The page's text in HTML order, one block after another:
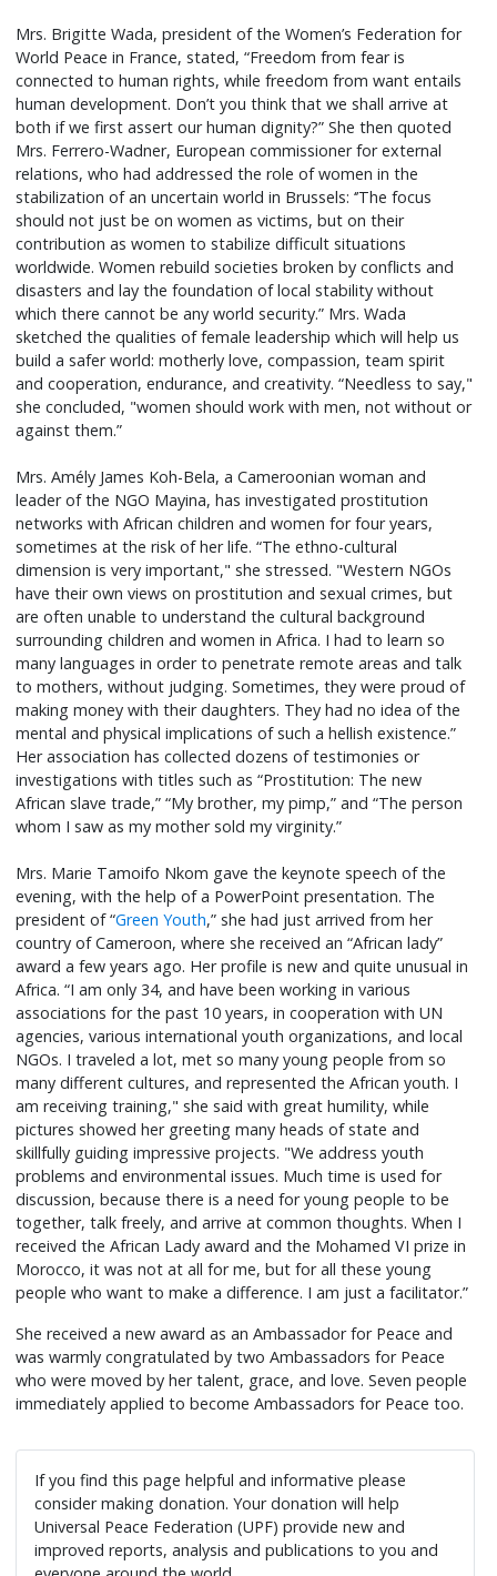
Mrs. Brigitte Wada, president of the Women’s Federation for
World Peace in France, stated, “Freedom from fear is
connected to human rights, while freedom from want entails
human development. Don’t you think that we shall arrive at
both if we first assert our human dignity?” She then quoted
Mrs. Ferrero-Wadner, European commissioner for external
relations, who had addressed the role of women in the
stabilization of an uncertain world in Brussels: ‘’The focus
should not just be on women as victims, but on their
contribution as women to stabilize difficult situations
worldwide. Women rebuild societies broken by conflicts and
disasters and lay the foundation of local stability without
which there cannot be any world security.” Mrs. Wada
sketched the qualities of female leadership which will help us
build a safer world: motherly love, compassion, team spirit
and cooperation, endurance, and creativity. “Needless to say,"
she concluded, "women should work with men, not without or
against them.”
Mrs. Amély James Koh-Bela, a Cameroonian woman and
leader of the NGO Mayina, has investigated prostitution
networks with African children and women for four years,
sometimes at the risk of her life. “The ethno-cultural
dimension is very important," she stressed. "Western NGOs
have their own views on prostitution and sexual crimes, but
are often unable to understand the cultural background
surrounding children and women in Africa. I had to learn so
many languages in order to penetrate remote areas and talk
to mothers, without judging. Sometimes, they were proud of
making money with their daughters. They had no idea of the
mental and physical implications of such a hellish existence.”
Her association has collected dozens of testimonies or
investigations with titles such as “Prostitution: The new
African slave trade,” “My brother, my pimp,” and “The person
whom I saw as my mother sold my virginity.”
Mrs. Marie Tamoifo Nkom gave the keynote speech of the
evening, with the help of a PowerPoint presentation. The
president of “Green Youth,” she had just arrived from her
country of Cameroon, where she received an “African lady”
award a few years ago. Her profile is new and quite unusual in
Africa. “I am only 34, and have been working in various
associations for the past 10 years, in cooperation with UN
agencies, various international youth organizations, and local
NGOs. I traveled a lot, met so many young people from so
many different cultures, and represented the African youth. I
am receiving training," she said with great humility, while
pictures showed her greeting many heads of state and
skillfully guiding impressive projects. "We address youth
problems and environmental issues. Much time is used for
discussion, because there is a need for young people to be
together, talk freely, and arrive at common thoughts. When I
received the African Lady award and the Mohamed VI prize in
Morocco, it was not at all for me, but for all these young
people who want to make a difference. I am just a facilitator.”
She received a new award as an Ambassador for Peace and
was warmly congratulated by two Ambassadors for Peace
who were moved by her talent, grace, and love. Seven people
immediately applied to become Ambassadors for Peace too.
If you find this page helpful and informative please
consider making donation. Your donation will help
Universal Peace Federation (UPF) provide new and
improved reports, analysis and publications to you and